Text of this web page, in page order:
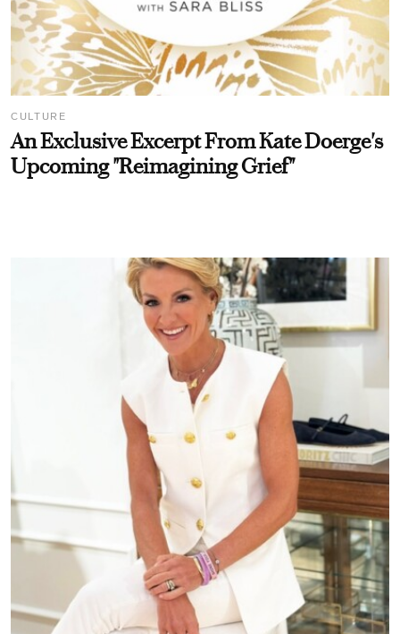
CULTURE
An Exclusive Excerpt From Kate Doerge's
Upcoming "Reimagining Grief"